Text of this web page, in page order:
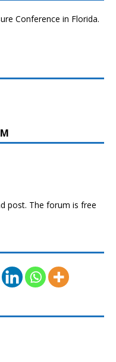
Conference in Florida.
post. The forum is free